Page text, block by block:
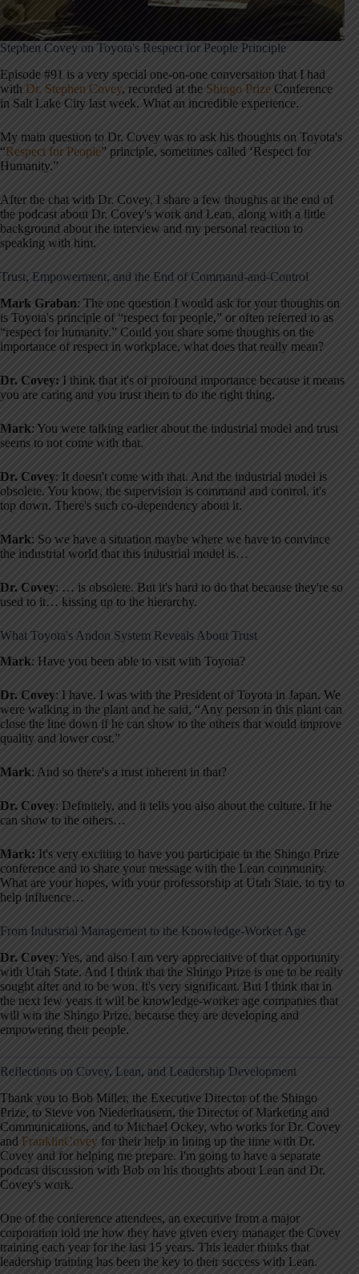
Stephen Covey on Toyota's Respect for People Principle
Episode #91 is a very special one-on-one conversation that I had
with Dr. Stephen Covey, recorded at the Shingo Prize Conference
in Salt Lake City last week. What an incredible experience.
My main question to Dr. Covey was to ask his thoughts on Toyota's
“Respect for People” principle, sometimes called ‘Respect for
Humanity.”
After the chat with Dr. Covey, I share a few thoughts at the end of
the podcast about Dr. Covey's work and Lean, along with a little
background about the interview and my personal reaction to
speaking with him.
Trust, Empowerment, and the End of Command-and-Control
Mark Graban: The one question I would ask for your thoughts on
is Toyota's principle of “respect for people,” or often referred to as
“respect for humanity.” Could you share some thoughts on the
importance of respect in workplace, what does that really mean?
Dr. Covey: I think that it's of profound importance because it means
you are caring and you trust them to do the right thing.
Mark: You were talking earlier about the industrial model and trust
seems to not come with that.
Dr. Covey: It doesn't come with that. And the industrial model is
obsolete. You know, the supervision is command and control, it's
top down. There's such co-dependency about it.
Mark: So we have a situation maybe where we have to convince
the industrial world that this industrial model is…
Dr. Covey: … is obsolete. But it's hard to do that because they're so
used to it… kissing up to the hierarchy.
What Toyota's Andon System Reveals About Trust
Mark: Have you been able to visit with Toyota?
Dr. Covey: I have. I was with the President of Toyota in Japan. We
were walking in the plant and he said, “Any person in this plant can
close the line down if he can show to the others that would improve
quality and lower cost.”
Mark: And so there's a trust inherent in that?
Dr. Covey: Definitely, and it tells you also about the culture. If he
can show to the others…
Mark: It's very exciting to have you participate in the Shingo Prize
conference and to share your message with the Lean community.
What are your hopes, with your professorship at Utah State, to try to
help influence…
From Industrial Management to the Knowledge-Worker Age
Dr. Covey: Yes, and also I am very appreciative of that opportunity
with Utah State. And I think that the Shingo Prize is one to be really
sought after and to be won. It's very significant. But I think that in
the next few years it will be knowledge-worker age companies that
will win the Shingo Prize, because they are developing and
empowering their people.
Reflections on Covey, Lean, and Leadership Development
Thank you to Bob Miller, the Executive Director of the Shingo
Prize, to Steve von Niederhausern, the Director of Marketing and
Communications, and to Michael Ockey, who works for Dr. Covey
and FranklinCovey for their help in lining up the time with Dr.
Covey and for helping me prepare. I'm going to have a separate
podcast discussion with Bob on his thoughts about Lean and Dr.
Covey's work.
One of the conference attendees, an executive from a major
corporation told me how they have given every manager the Covey
training each year for the last 15 years. This leader thinks that
leadership training has been the key to their success with Lean.